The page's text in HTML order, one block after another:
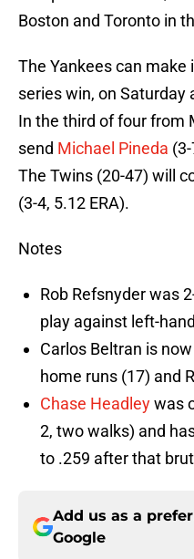
Boston and Toronto in
The Yankees can make
series win, on Saturday
In the third of four from
send Michael Pineda
The Twins (20-47) will
(3-4, 5.12 ERA).
Notes
Rob Refsnyder was
play against left-
Carlos Beltran is
home runs (17) and
Chase Headleywas
2, two walks) and
to .259 after that
Add us as a
Google